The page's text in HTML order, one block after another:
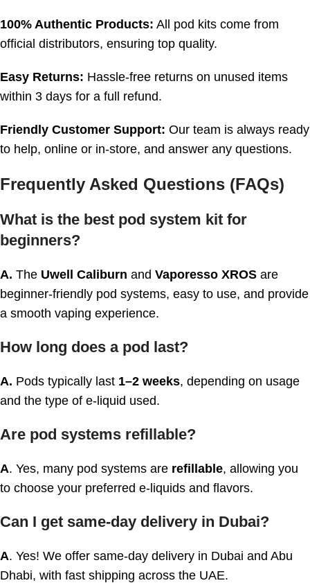
100% Authentic Products: All pod kits come from
official distributors, ensuring top quality.
Easy Returns: Hassle-free returns on unused items
within 3 days for a full refund.
Friendly Customer Support: Our team is always ready
to help, online or in-store, and answer any questions.
Frequently Asked Questions (FAQs)
What is the best pod system kit for
beginners?
A. The Uwell Caliburn and Vaporesso XROS are
beginner-friendly pod systems, easy to use, and provide
a smooth vaping experience.
How long does a pod last?
A. Pods typically last 1–2 weeks, depending on usage
and the type of e-liquid used.
Are pod systems refillable?
A. Yes, many pod systems are refillable, allowing you
to choose your preferred e-liquids and flavors.
Can I get same-day delivery in Dubai?
A. Yes! We offer same-day delivery in Dubai and Abu
Dhabi, with fast shipping across the UAE.